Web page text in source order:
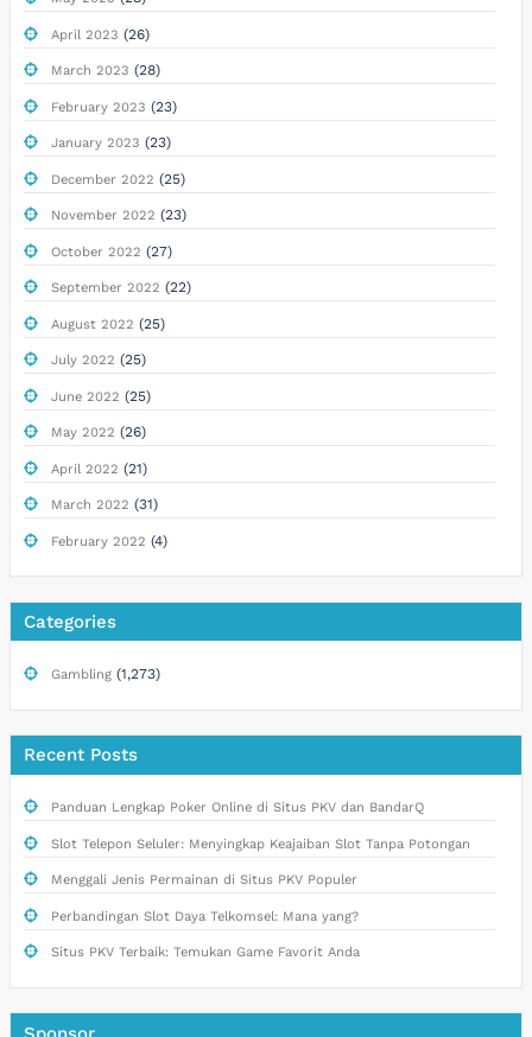
April 2023 (26)
March 2023 (28)
February 2023 (23)
January 2023 (23)
December 2022 (25)
November 2022 (23)
October 2022 (27)
September 2022 (22)
August 2022 (25)
July 2022 (25)
June 2022 (25)
May 2022 (26)
April 2022 (21)
March 2022 (31)
February 2022 (4)
Categories
Gambling(1,273)
Recent Posts
Panduan Lengkap Poker Online di Situs PKV dan BandarQ
Slot Telepon Seluler: Menyingkap Keajaiban Slot Tanpa Potongan
Menggali Jenis Permainan di Situs PKV Populer
Perbandingan Slot Daya Telkomsel: Mana yang?
Situs PKV Terbaik: Temukan Game Favorit Anda